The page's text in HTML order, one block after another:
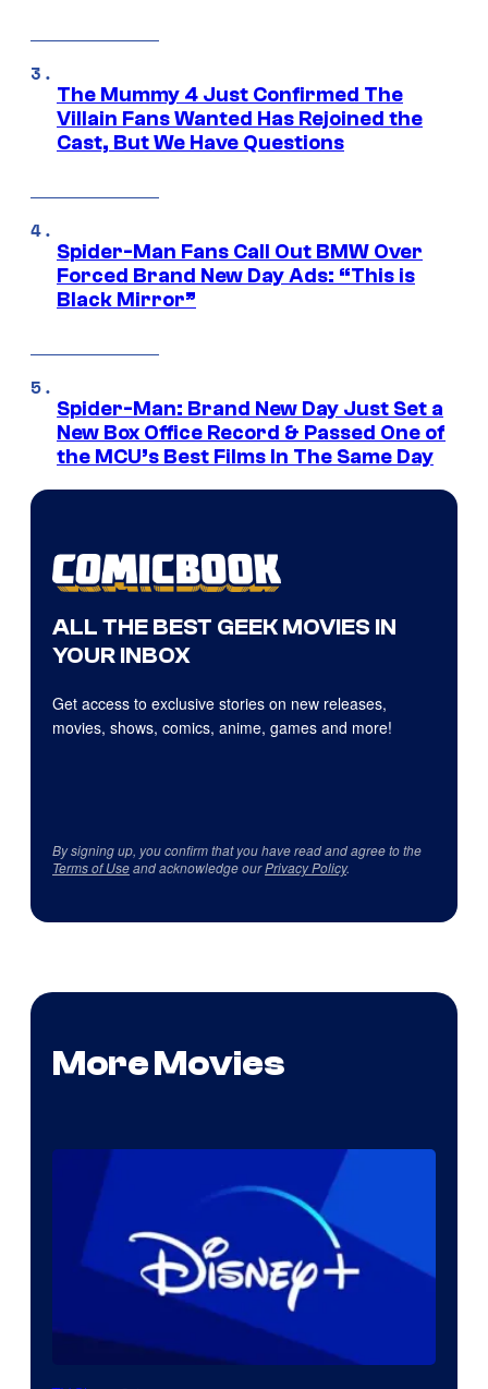
The Mummy 4 Just Confirmed The
Villain Fans Wanted Has Rejoined the
Cast, But We Have Questions
Spider-Man Fans Call Out BMW Over
Forced Brand New Day Ads: “This is
Black Mirror”
Spider-Man: Brand New Day Just Set a
New Box Office Record & Passed One of
the MCU’s Best Films In The Same Day
ALL THE BEST GEEK MOVIES IN
YOUR INBOX
Get access to exclusive stories on new releases,
movies, shows, comics, anime, games and more!
By signing up, you confirm that you have read and agree to the
Terms of Useand acknowledge ourPrivacy Policy.
More Movies